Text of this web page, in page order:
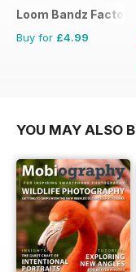
Loom Bandz Factory
Buy for £4.99
YOU MAY ALSO